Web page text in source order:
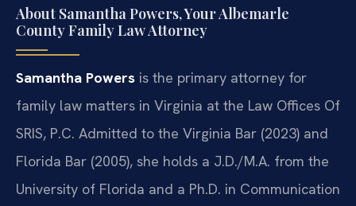
About Samantha Powers, Your Albemarle
County Family Law Attorney
Samantha Powers is the primary attorney for
family law matters in Virginia at the Law Offices Of
SRIS, P.C. Admitted to the Virginia Bar (2023) and
Florida Bar (2005), she holds a J.D./M.A. from the
University of Florida and a Ph.D. in Communication